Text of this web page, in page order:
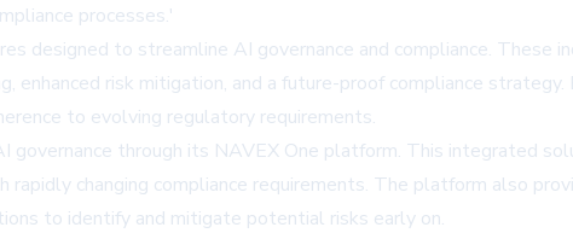
processes.'
designed to streamline AI governance and compliance. These
enhanced risk mitigation, and a future-proof compliance
to evolving regulatory requirements.
governance through its NAVEX One platform. This integrated
rapidly changing compliance requirements. The platform also
to identify and mitigate potential risks early on.